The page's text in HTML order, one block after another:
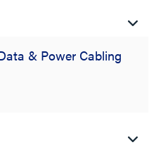
& Power Cabling